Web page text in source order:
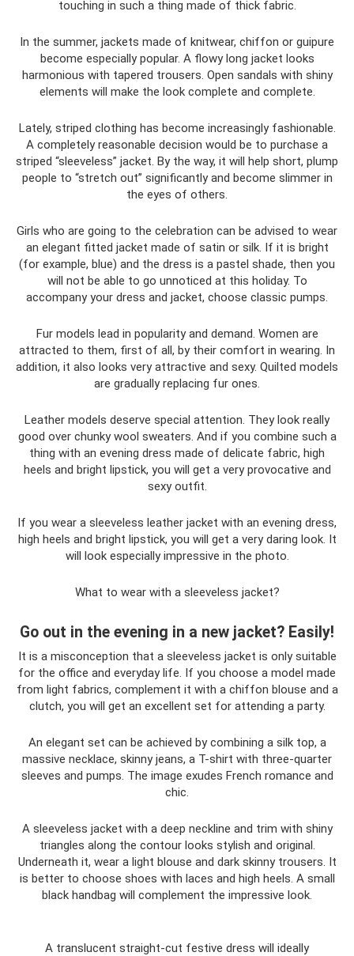
touching in such a thing made of thick fabric.
In the summer, jackets made of knitwear, chiffon or guipure
become especially popular. A flowy long jacket looks
harmonious with tapered trousers. Open sandals with shiny
elements will make the look complete and complete.
Lately, striped clothing has become increasingly fashionable.
A completely reasonable decision would be to purchase a
striped “sleeveless” jacket. By the way, it will help short, plump
people to “stretch out” significantly and become slimmer in
the eyes of others.
Girls who are going to the celebration can be advised to wear
an elegant fitted jacket made of satin or silk. If it is bright
(for example, blue) and the dress is a pastel shade, then you
will not be able to go unnoticed at this holiday. To
accompany your dress and jacket, choose classic pumps.
Fur models lead in popularity and demand. Women are
attracted to them, first of all, by their comfort in wearing. In
addition, it also looks very attractive and sexy. Quilted models
are gradually replacing fur ones.
Leather models deserve special attention. They look really
good over chunky wool sweaters. And if you combine such a
thing with an evening dress made of delicate fabric, high
heels and bright lipstick, you will get a very provocative and
sexy outfit.
If you wear a sleeveless leather jacket with an evening dress,
high heels and bright lipstick, you will get a very daring look. It
will look especially impressive in the photo.
What to wear with a sleeveless jacket?
Go out in the evening in a new jacket? Easily!
It is a misconception that a sleeveless jacket is only suitable
for the office and everyday life. If you choose a model made
from light fabrics, complement it with a chiffon blouse and a
clutch, you will get an excellent set for attending a party.
An elegant set can be achieved by combining a silk top, a
massive necklace, skinny jeans, a T-shirt with three-quarter
sleeves and pumps. The image exudes French romance and
chic.
A sleeveless jacket with a deep neckline and trim with shiny
triangles along the contour looks stylish and original.
Underneath it, wear a light blouse and dark skinny trousers. It
is better to choose shoes with laces and high heels. A small
black handbag will complement the impressive look.
A translucent straight-cut festive dress will ideally